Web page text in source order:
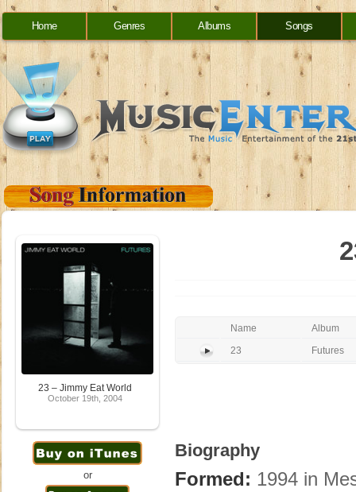
Home Genres Albums Songs
23 – Jimmy Eat World
October 19th, 2004
or
Name
Album
23
Futures
Biography
Formed: 1994 in